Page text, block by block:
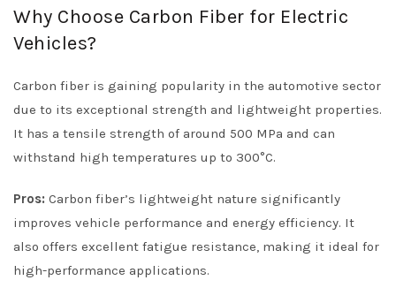
Why Choose Carbon Fiber for Electric
Vehicles?
Carbon fiber is gaining popularity in the automotive sector
due to its exceptional strength and lightweight properties.
It has a tensile strength of around 500 MPa and can
withstand high temperatures up to 300°C.
Pros: Carbon fiber’s lightweight nature significantly
improves vehicle performance and energy efficiency. It
also offers excellent fatigue resistance, making it ideal for
high-performance applications.